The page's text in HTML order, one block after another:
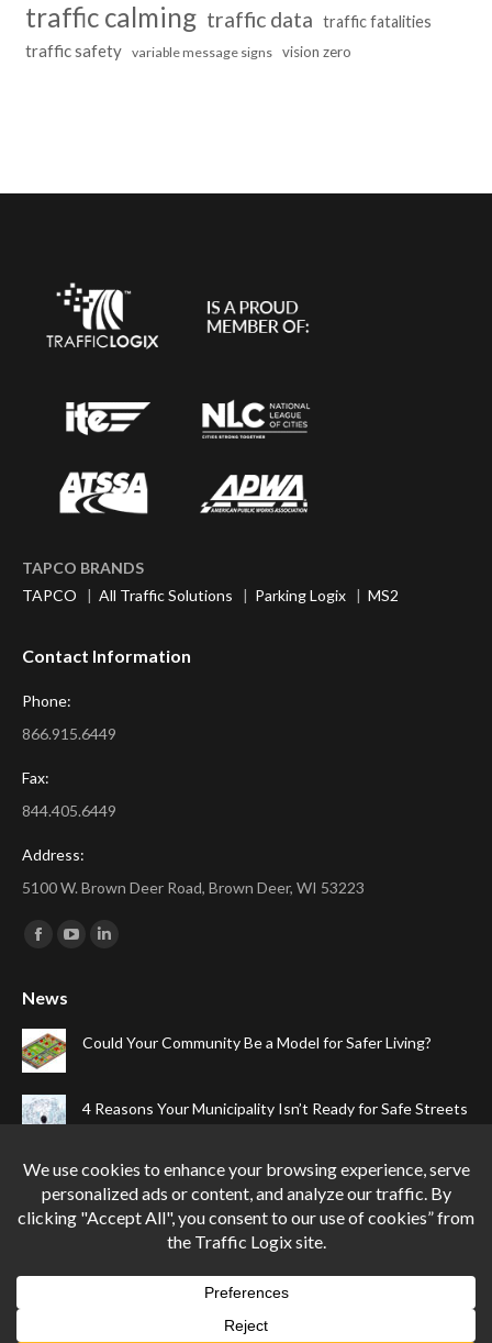
traffic calming traffic data traffic fatalities
traffic safety variable message signs vision zero
TAPCO BRANDS
TAPCO | All Traffic Solutions | Parking Logix | MS2
Contact Information
Phone:
866.915.6449
Fax:
844.405.6449
Address:
5100 W. Brown Deer Road, Brown Deer, WI 53223
Find us on:
Facebook
opens
in
new
YouTubeLinkedin
News
Could Your Community Be a Model for Safer Living?
4 Reasons Your Municipality Isn’t Ready for Safe Streets
The Top Four Reasons Your Gated Community Needs
Speed Cameras
Can One Simple Solution Stop Your City’s Most
Dangerous Habit?